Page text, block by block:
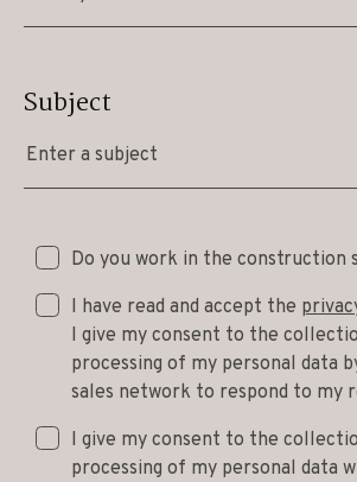
Subject
Enter a subject
Do you work in the construction
I have read and accept the
I give my consent to the
processing of my personal data
sales network to respond to my
I give my consent to the
processing of my personal data